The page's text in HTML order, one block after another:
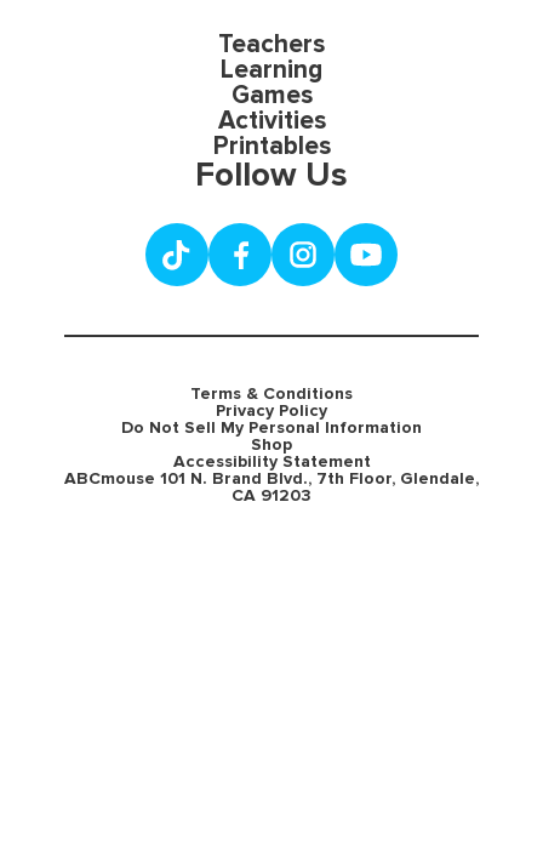
Teachers
Learning
Games
Activities
Printables
Follow Us
Terms & Conditions
Privacy Policy
Do Not Sell My Personal Information
Shop
Accessibility Statement
ABCmouse 101 N. Brand Blvd., 7th Floor, Glendale,
CA 91203